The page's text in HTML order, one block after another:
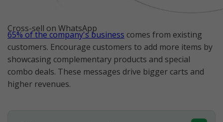
Cross-sell on WhatsApp
65% of the company's business comes from existing
customers. Encourage customers to add more items by
showcasing complementary products and special
combo deals. These messages drive bigger carts and
higher revenues.